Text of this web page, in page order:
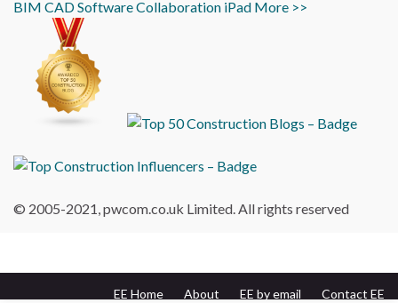
BIM CADSoftwareCollaboration iPad More >>
© 2005-2021, pwcom.co.uk Limited. All rights reserved
EE Home About EE by email
Contact EE